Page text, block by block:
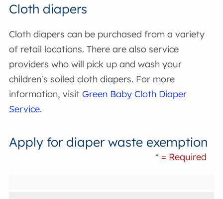
Cloth diapers
Cloth diapers can be purchased from a variety
of retail locations. There are also service
providers who will pick up and wash your
children's soiled cloth diapers. For more
information, visitGreen Baby Cloth Diaper
Service.
Apply for diaper waste exemption
* = Required